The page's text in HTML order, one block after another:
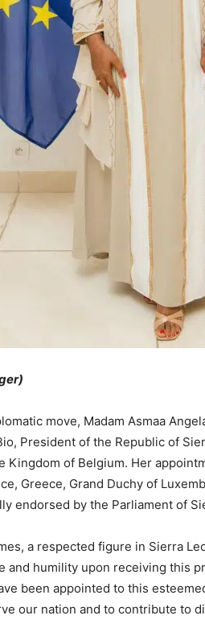
move, Madam Asmaa
President of the Republic of
Kingdom of Belgium. Her
Greece, Grand Duchy of
endorsed by the Parliament of
a respected figure in Sierra
and humility upon receiving this
been appointed to this
our nation and to contribute to